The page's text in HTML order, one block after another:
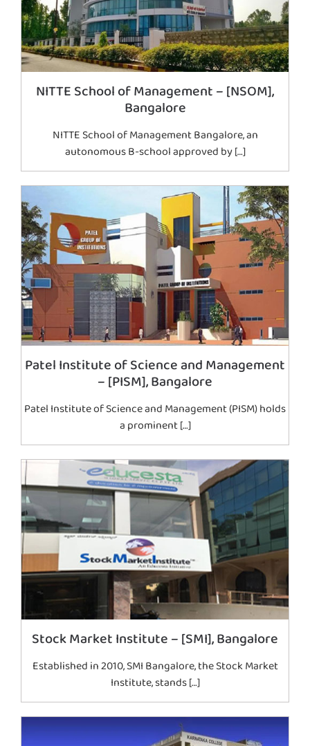
NITTE School of Management – [NSOM],
Bangalore
NITTE School of Management Bangalore, an
autonomous B-school approved by […]
Patel Institute of Science and Management
– [PISM], Bangalore
Patel Institute of Science and Management (PISM) holds
a prominent […]
Stock Market Institute – [SMI], Bangalore
Established in 2010, SMI Bangalore, the Stock Market
Institute, stands […]